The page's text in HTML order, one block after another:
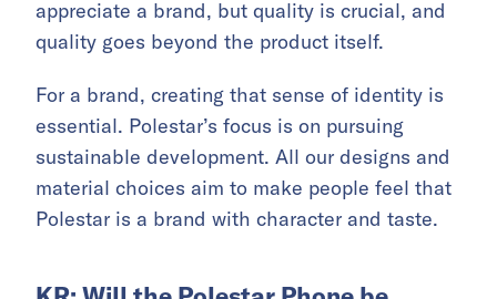
appreciate a brand, but quality is crucial, and
quality goes beyond the product itself.
For a brand, creating that sense of identity is
essential. Polestar’s focus is on pursuing
sustainable development. All our designs and
material choices aim to make people feel that
Polestar is a brand with character and taste.